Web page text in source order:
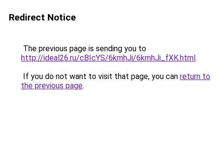
Redirect Notice
The previous page is sending you to
http://ideal26.ru/cBIcYS/6kmhJi/6kmhJi_fXK.html.
If you do not want to visit that page, you can return to
the previous page.